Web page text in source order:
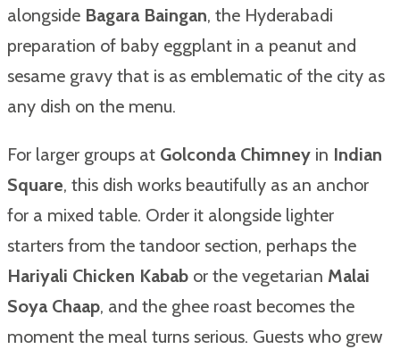
alongside Bagara Baingan, the Hyderabadi
preparation of baby eggplant in a peanut and
sesame gravy that is as emblematic of the city as
any dish on the menu.
For larger groups at Golconda Chimney in Indian
Square, this dish works beautifully as an anchor
for a mixed table. Order it alongside lighter
starters from the tandoor section, perhaps the
Hariyali Chicken Kabab or the vegetarian Malai
Soya Chaap, and the ghee roast becomes the
moment the meal turns serious. Guests who grew